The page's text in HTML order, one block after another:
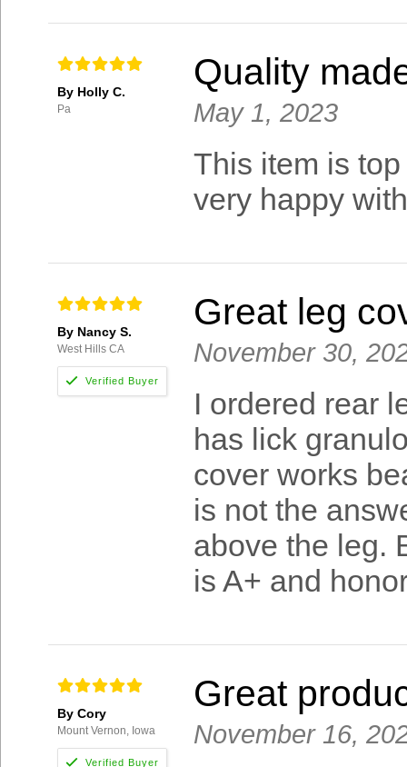
By Holly C.
Pa
Quality
May 1, 2023
This item is
very happy
By Nancy S.
West Hills CA
Great leg
November 30,
I ordered rear
has lick
cover works
is not the
above the leg.
is A+ and
By Cory
Mount Vernon, Iowa
Great
November 16,